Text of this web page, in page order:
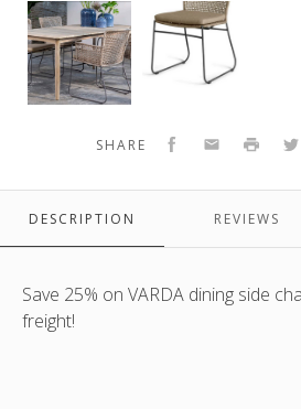
VARDA
dining
side
chairs
displayed
dining
table
aged
teak
VARDA
dining
side
outdoor
cushion.
armchairs
also
SHARE Facebook
EmailPrint
DESCRIPTION REVIEWS
Save 25% on VARDA dining side
freight!